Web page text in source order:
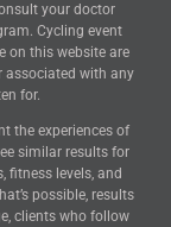
your doctor
Cycling event
on this website are
associated with any
for.
the experiences of
similar results for
fitness levels, and
possible, results
clients who follow